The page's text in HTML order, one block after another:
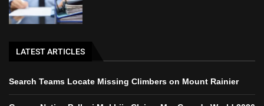
LATEST ARTICLES
Search Teams Locate Missing Climbers on Mount Rainier